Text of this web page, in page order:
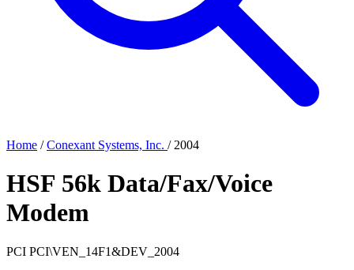
Home / Conexant Systems, Inc. / 2004
HSF 56k Data/Fax/Voice
Modem
PCI PCI\VEN_14F1&DEV_2004